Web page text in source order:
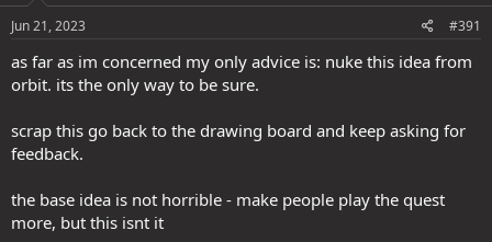
s
Jun 21, 2023 #391
as far as im concerned my only advice is: nuke this idea from
orbit. its the only way to be sure.
scrap this go back to the drawing board and keep asking for
feedback.
the base idea is not horrible - make people play the quest
more, but this isnt it